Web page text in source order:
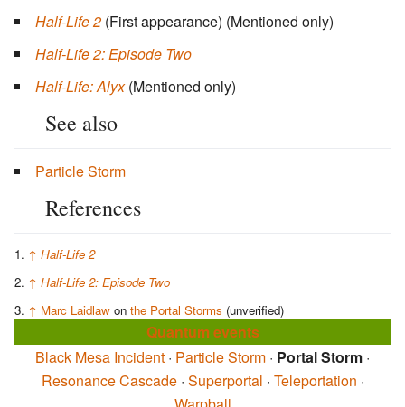
Half-Life 2 (First appearance) (Mentioned only)
Half-Life 2: Episode Two
Half-Life: Alyx (Mentioned only)
See also
Particle Storm
References
↑ Half-Life 2
↑ Half-Life 2: Episode Two
↑ Marc Laidlaw on the Portal Storms (unverified)
Quantum events
Black Mesa Incident · Particle Storm · Portal Storm ·
Resonance Cascade· Superportal · Teleportation ·